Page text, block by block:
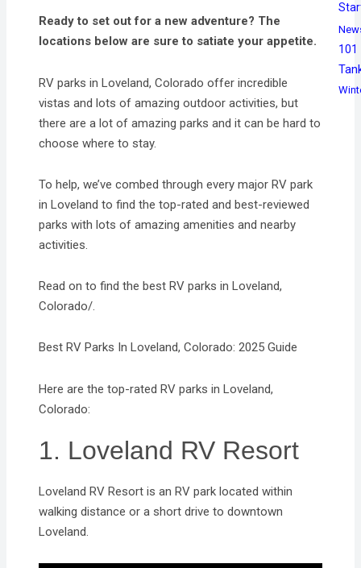
Ready to set out for a new adventure? The
locations below are sure to satiate your appetite.
RV parks in Loveland, Colorado offer incredible
vistas and lots of amazing outdoor activities, but
there are a lot of amazing parks and it can be hard to
choose where to stay.
To help, we’ve combed through every major RV park
in Loveland to find the top-rated and best-reviewed
parks with lots of amazing amenities and nearby
activities.
Read on to find the best RV parks in Loveland,
Colorado/.
Best RV Parks In Loveland, Colorado: 2025 Guide
Here are the top-rated RV parks in Loveland,
Colorado:
1. Loveland RV Resort
Loveland RV Resort is an RV park located within
walking distance or a short drive to downtown
Loveland.
101